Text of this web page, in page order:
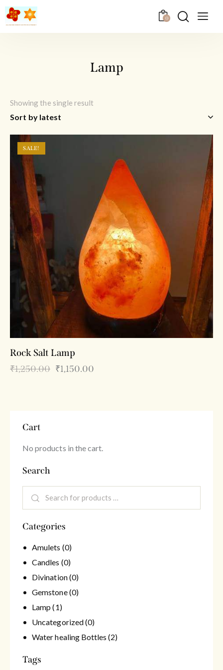
0
Lamp
Showing the single result
SALE!
Rock Salt Lamp
₹1,250.00 ₹1,150.00
Cart
No products in the cart.
Search
Categories
Amulets (0)
Candles (0)
Divination(0)
Gemstone(0)
Lamp (1)
Uncategorized(0)
Water healing Bottles (2)
Tags